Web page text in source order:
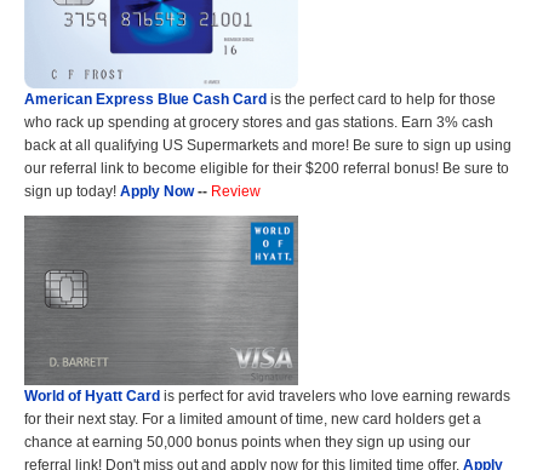
American Express Blue Cash Card is the perfect card to help for those
who rack up spending at grocery stores and gas stations. Earn 3% cash
back at all qualifying US Supermarkets and more! Be sure to sign up using
our referral link to become eligible for their $200 referral bonus! Be sure to
sign up today! Apply Now-- Review
World of Hyatt Card is perfect for avid travelers who love earning rewards
for their next stay. For a limited amount of time, new card holders get a
chance at earning 50,000 bonus points when they sign up using our
referral link! Don't miss out and apply now for this limited time offer. Apply